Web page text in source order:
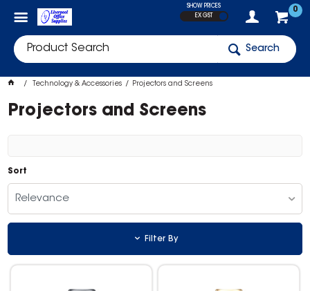
0
SHOW PRICES
EX GST
Search
Technology & Accessories Projectors and Screens
Projectors and Screens
Sort
Relevance
Filter By